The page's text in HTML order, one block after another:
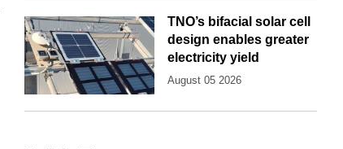
TNO’s bifacial solar cell
design enables greater
electricity yield
August 05 2026